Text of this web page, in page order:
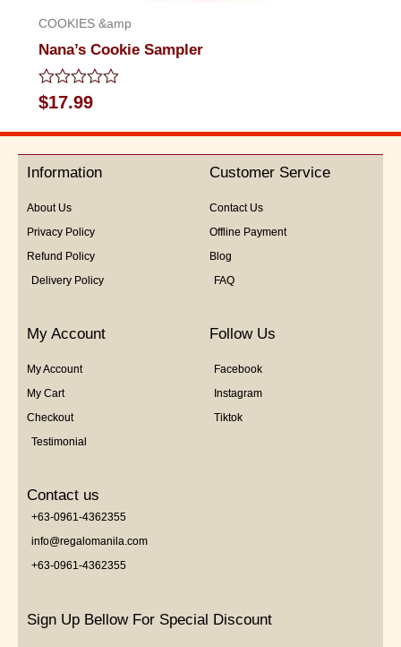
COOKIES &amp
Nana’s Cookie Sampler
Rated
0
out
5
$17.99
Information
About Us
Privacy Policy
Refund Policy
Delivery Policy
Customer Service
Contact Us
Offline Payment
Blog
FAQ
My Account
My Account
My Cart
Checkout
Testimonial
Follow Us
Facebook
Instagram
Tiktok
Contact us
+63-0961-4362355
info@regalomanila.com
+63-0961-4362355
Sign Up Bellow For Special Discount